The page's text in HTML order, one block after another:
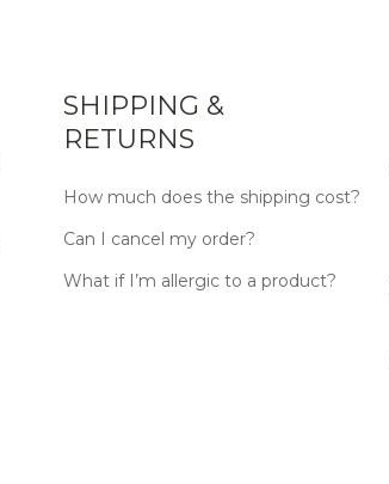
SHIPPING &
RETURNS
How much does the shipping cost?
Can I cancel my order?
What if I’m allergic to a product?